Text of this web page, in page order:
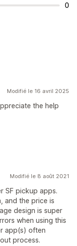
0
Modifié le 16 avril 2025
the help
Modifié le 8 août 2021
SF pickup apps.
and the price is
design is super
when using this
app(s) often
process.